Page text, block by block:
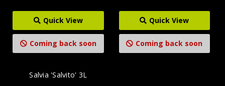
Quick View
Coming back soon
Quick View
Coming back soon
Salvia 'Salvito' 3L